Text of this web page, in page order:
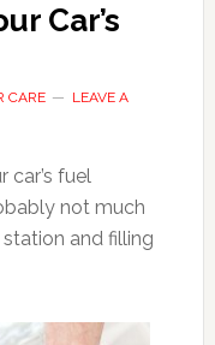
Car’s
CARE
LEAVE A
fuel
not much
and filling